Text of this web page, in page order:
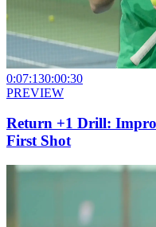
0:07:130:00:30
PREVIEW
Return +1 Drill:
First Shot